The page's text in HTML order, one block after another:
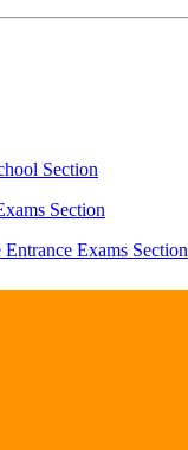
Section
Section
Exams Section